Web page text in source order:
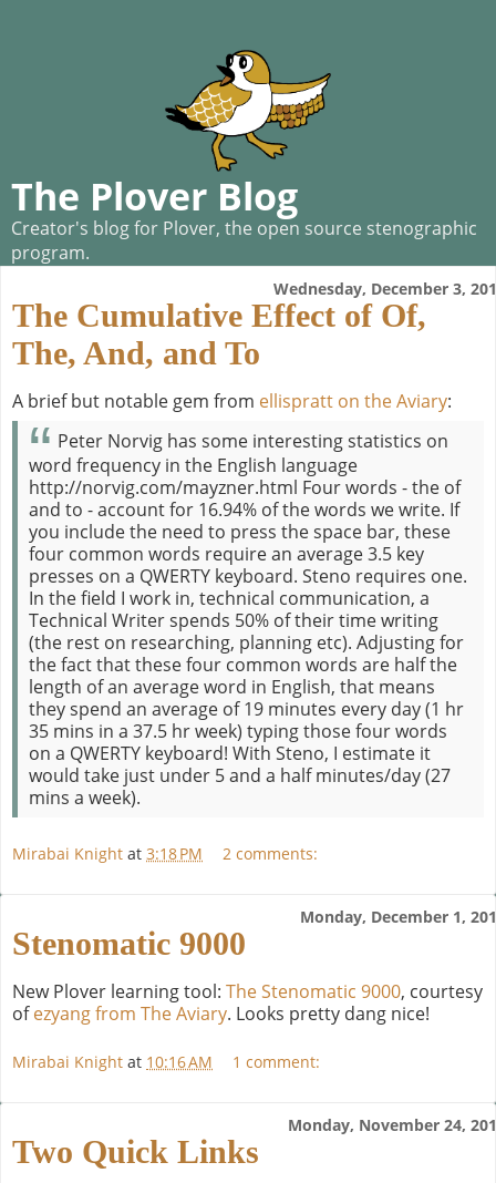
The Plover Blog
Creator's blog for Plover, the open source stenographic
program.
Wednesday, December 3,
The Cumulative Effect of Of,
The, And, and To
A brief but notable gem from ellispratt on the Aviary:
Peter Norvig has some interesting statistics on
word frequency in the English language
http://norvig.com/mayzner.html Four words - the of
and to - account for 16.94% of the words we write. If
you include the need to press the space bar, these
four common words require an average 3.5 key
presses on a QWERTY keyboard. Steno requires one.
In the field I work in, technical communication, a
Technical Writer spends 50% of their time writing
(the rest on researching, planning etc). Adjusting for
the fact that these four common words are half the
length of an average word in English, that means
they spend an average of 19 minutes every day (1 hr
35 mins in a 37.5 hr week) typing those four words
on a QWERTY keyboard! With Steno, I estimate it
would take just under 5 and a half minutes/day (27
mins a week).
Mirabai Knight at 3:18 PM 2 comments:
Monday, December 1,
Stenomatic 9000
New Plover learning tool: The Stenomatic 9000, courtesy
ofezyang from The Aviary. Looks pretty dang nice!
Mirabai Knight at 10:16 AM 1 comment:
Monday, November 24,
Two Quick Links